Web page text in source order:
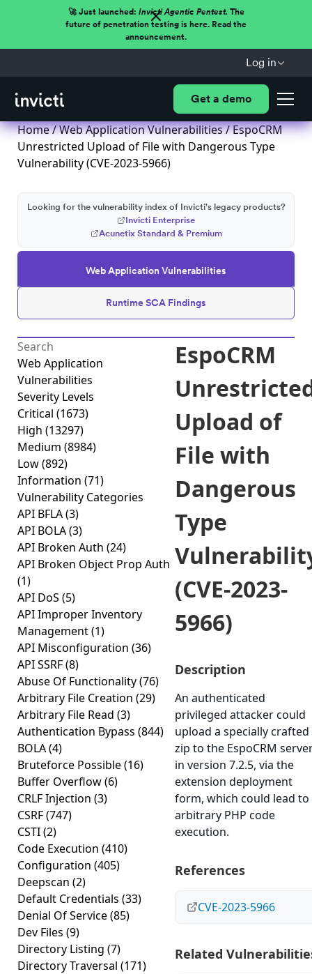
🚀 Just launched: Invicti Agentic Pentest.The
future of penetration testing is here. Read the
announcement.
Log in
Get a demo
Home/Web Application Vulnerabilities/ EspoCRM
Unrestricted Upload of File with Dangerous Type
Vulnerability (CVE-2023-5966)
Web Application Vulnerabilities
Runtime SCA Findings
Looking for the vulnerability index of Invicti's legacy products?
Invicti Enterprise
Acunetix Standard & Premium
Web Application
Vulnerabilities
Severity Levels
Critical (1673)
High (13297)
Medium (8984)
Low(892)
Information (71)
Vulnerability Categories
API BFLA(3)
API BOLA(3)
API Broken Auth (24)
API Broken Object Prop Auth
(1)
API DoS (5)
API Improper Inventory
Management(1)
API Misconfiguration (36)
API SSRF(8)
Abuse Of Functionality(76)
Arbitrary File Creation (29)
Arbitrary File Read (3)
Authentication Bypass (844)
BOLA(4)
Bruteforce Possible(16)
Buffer Overflow(6)
CRLF Injection (3)
CSRF(747)
CSTI(2)
Code Execution (410)
Configuration (405)
Deepscan (2)
Default Credentials (33)
Denial Of Service(85)
Dev Files (9)
Directory Listing (7)
Directory Traversal (171)
EspoCRM
Upload of
File with
Dangerous
Type
(CVE-2023-
5966)
Description
An authenticated
privileged attacker could
upload a specially crafted
zip to the EspoCRM
in version 7.2.5, via the
extension deployment
form, which could lead to
arbitrary PHP code
execution.
References
CVE-2023-5966
Related